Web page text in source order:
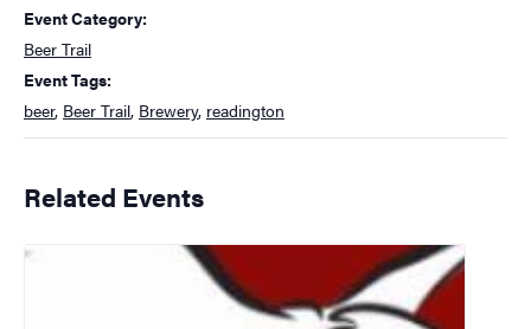
Event Category:
Beer Trail
Event Tags:
beer, Beer Trail, Brewery, readington
Related Events